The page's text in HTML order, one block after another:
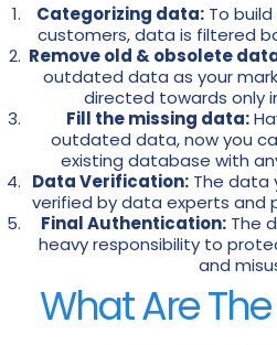
Categorizing data:To build
customers, data is filtered
Remove old & obsolete
outdated data as your
directed towards only
Fill the missing data:
outdated data, now you
existing database with
Data Verification:The data
verified by data experts and
Final Authentication: The
heavy responsibility to
and
What Are